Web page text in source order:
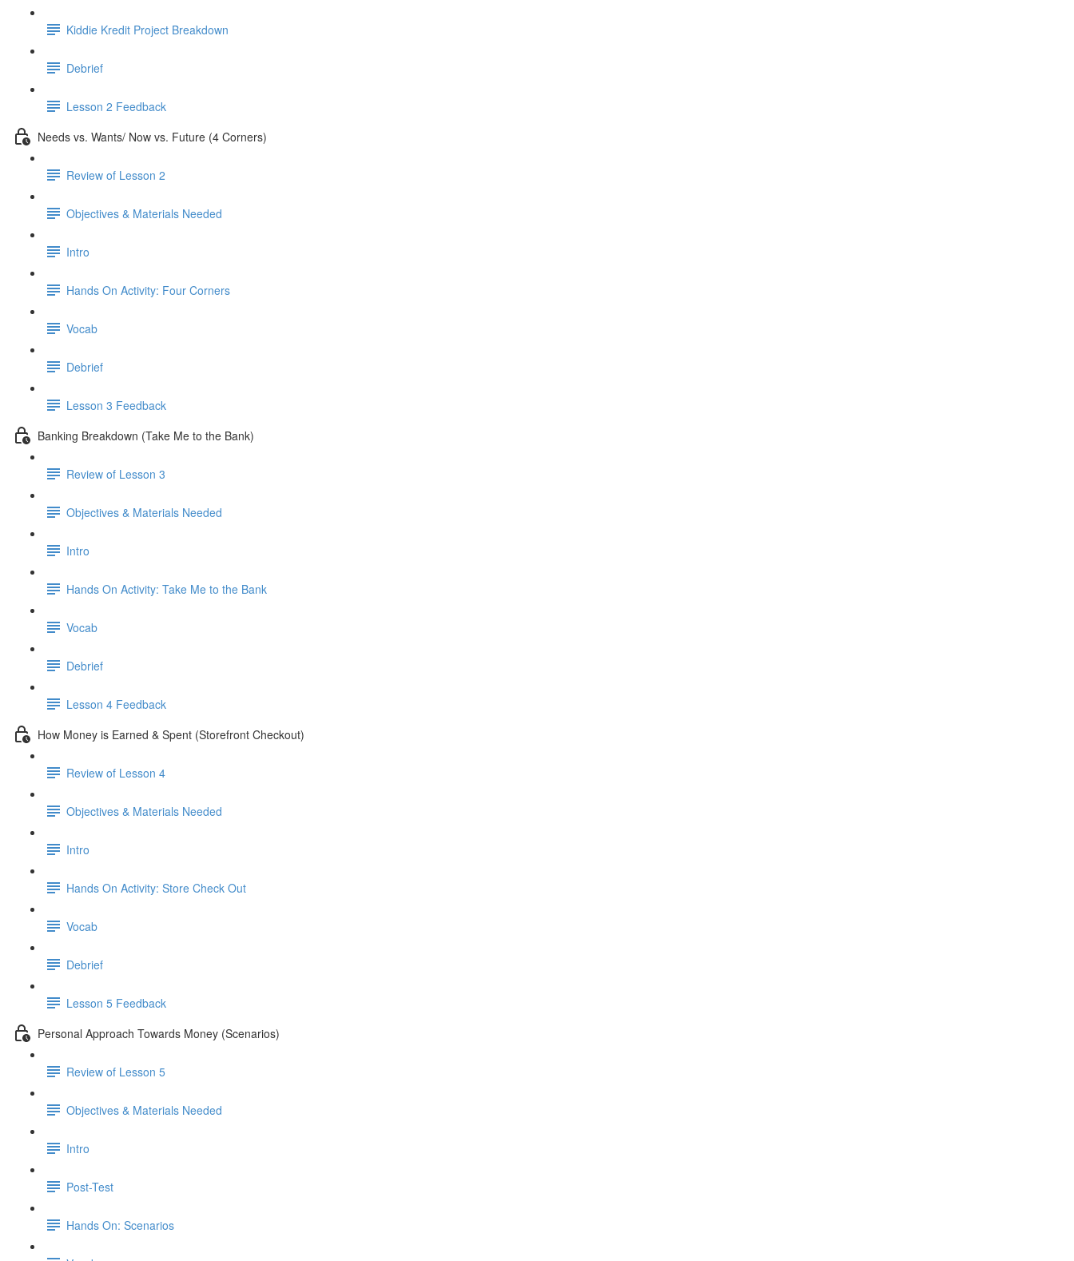
Kiddie Kredit Project Breakdown
Debrief
Lesson 2 Feedback
Needs vs. Wants/ Now vs. Future (4 Corners)
Review of Lesson 2
Objectives & Materials Needed
Intro
Hands On Activity: Four Corners
Vocab
Debrief
Lesson 3 Feedback
Banking Breakdown (Take Me to the Bank)
Review of Lesson 3
Objectives & Materials Needed
Intro
Hands On Activity: Take Me to the Bank
Vocab
Debrief
Lesson 4 Feedback
How Money is Earned & Spent (Storefront Checkout)
Review of Lesson 4
Objectives & Materials Needed
Intro
Hands On Activity: Store Check Out
Vocab
Debrief
Lesson 5 Feedback
Personal Approach Towards Money (Scenarios)
Review of Lesson 5
Objectives & Materials Needed
Intro
Post-Test
Hands On: Scenarios